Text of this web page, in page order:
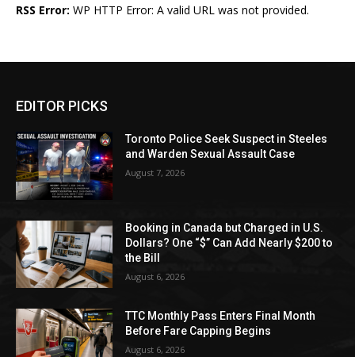
RSS Error: WP HTTP Error: A valid URL was not provided.
EDITOR PICKS
Toronto Police Seek Suspect in Steeles
and Warden Sexual Assault Case
August 7, 2026
Booking in Canada but Charged in U.S.
Dollars? One “$” Can Add Nearly $200 to
the Bill
August 6, 2026
TTC Monthly Pass Enters Final Month
Before Fare Capping Begins
August 6, 2026